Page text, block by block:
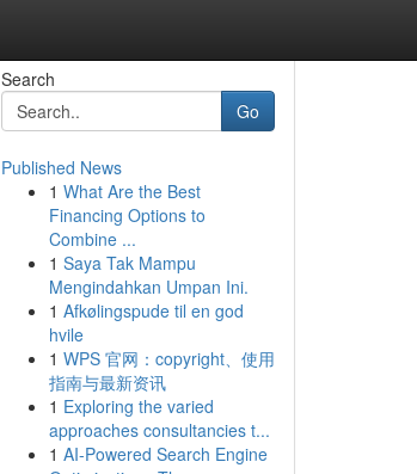
Search
Go
Published News
1 What Are the Best
Financing Options to
Combine ...
1 Saya Tak Mampu
Mengindahkan Umpan Ini.
1 Afkølingspude til en god
hvile
1 WPS 官网：copyright、使用
指南与最新资讯
1 Exploring the varied
approaches consultancies t...
1 AI-Powered Search Engine